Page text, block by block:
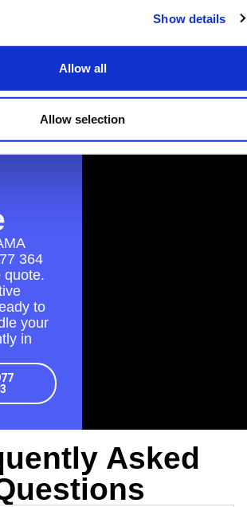
Show details
Allow all
Allow selection
364
quote.
to
your
in
Asked